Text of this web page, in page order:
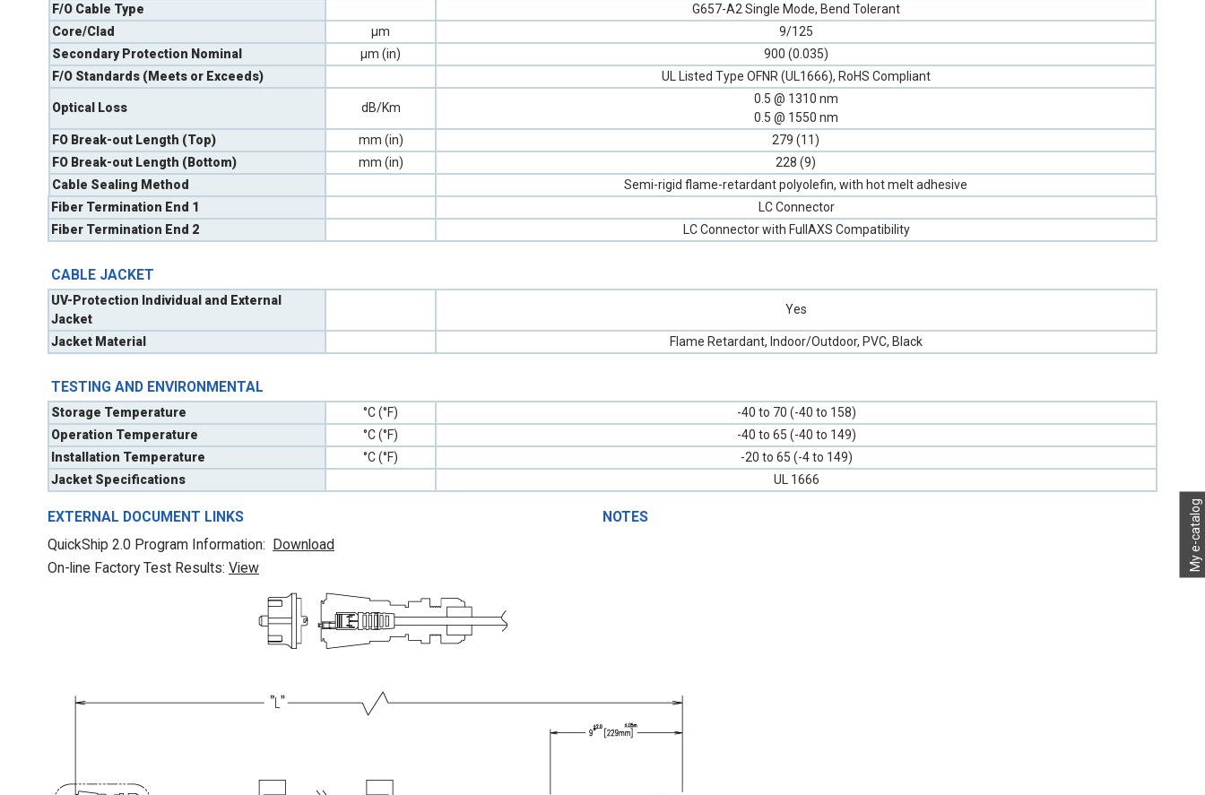
My e-catalog
F/O Cable Type
G657-A2 Single Mode, Bend Tolerant
Core/Clad
µm
9/125
Secondary Protection Nominal
µm (in)
900 (0.035)
F/O Standards (Meets or Exceeds)
UL Listed Type OFNR (UL1666), RoHS Compliant
Optical Loss dB/Km
0.5 @ 1310 nm
0.5 @ 1550 nm
FO Break-out Length (Top)
mm (in)
279 (11)
FO Break-out Length (Bottom)
mm (in)
228 (9)
Cable Sealing Method
Semi-rigid flame-retardant polyolefin, with hot melt adhesive
Fiber Termination End 1
LC Connector
Fiber Termination End 2
LC Connector with FullAXS Compatibility
CABLE JACKET
UV-Protection Individual and External
Jacket
Yes
Jacket Material Flame Retardant, Indoor/Outdoor, PVC, Black
TESTING AND ENVIRONMENTAL
Storage Temperature °C (°F)
-40 to 70 (-40 to 158)
Operation Temperature
°C (°F)
-40 to 65 (-40 to 149)
Installation Temperature
°C (°F)
-20 to 65 (-4 to 149)
Jacket Specifications
UL 1666
EXTERNAL DOCUMENT LINKS
QuickShip 2.0 Program Information: Download
On-line Factory Test Results: View
NOTES